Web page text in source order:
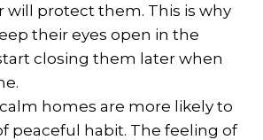
will protect them. This is why
their eyes open in the
closing them later when
homes are more likely to
peaceful habit. The feeling of